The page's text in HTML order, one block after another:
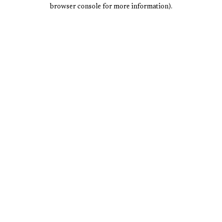
browser console for more information).